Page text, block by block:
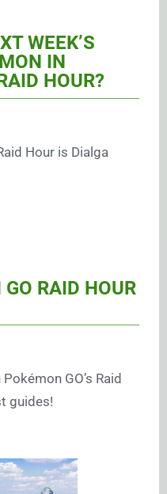
WEEK’S
IN
HOUR?
Hour is Dialga
RAID HOUR
GO’s Raid
guides!